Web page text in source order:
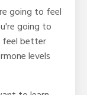
going to feel
going to
feel better
levels